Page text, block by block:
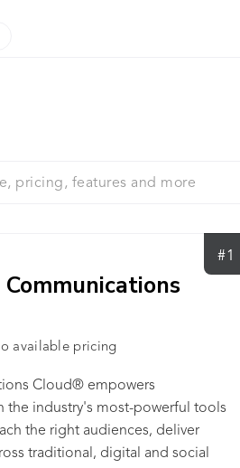
#1
Communications
available pricing
Cloud® empowers
the industry's most-powerful tools
the right audiences, deliver
traditional, digital and social